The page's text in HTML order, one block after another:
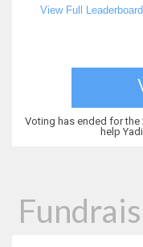
View Full Leaderboard
Voting has ended for the
help